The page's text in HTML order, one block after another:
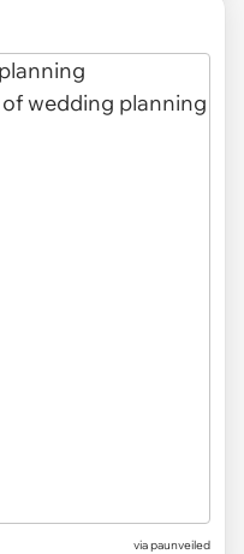
viapaunveiled